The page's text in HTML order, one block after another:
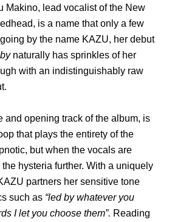
Makino, lead vocalist of the New
is a name that only a few
by the name KAZU, her debut
naturally has sprinkles of her
with an indistinguishably raw
and opening track of the album, is
that plays the entirety of the
but when the vocals are
hysteria further. With a uniquely
partners her sensitive tone
such as “led by whatever you
I let you choose them”. Reading